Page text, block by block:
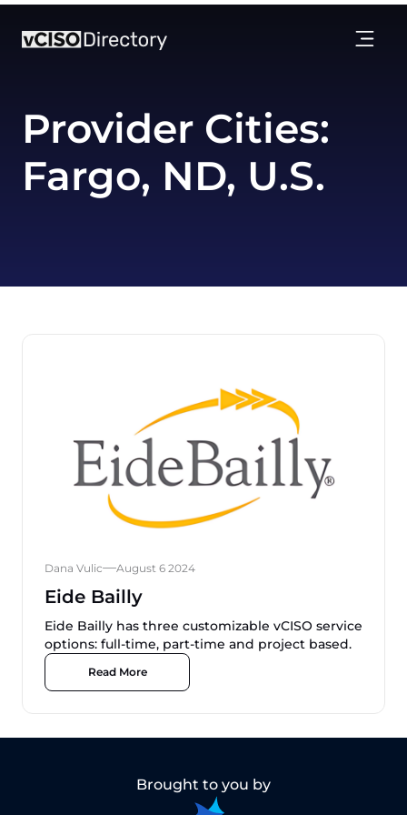
Provider Cities:
Fargo, ND, U.S.
Dana Vulic August 6 2024
Eide Bailly
Eide Bailly has three customizable vCISO service
options: full-time, part-time and project based.
Read More
Brought to you by